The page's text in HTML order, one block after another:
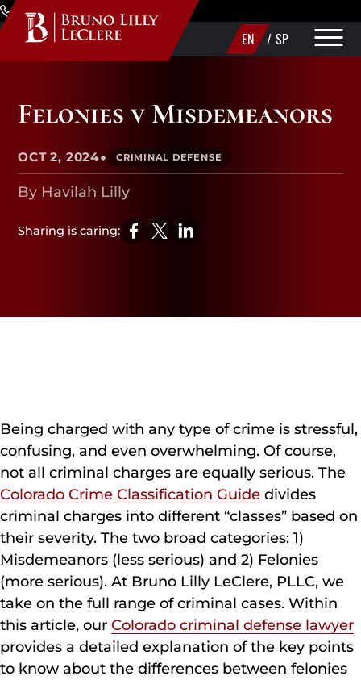
Skip to Main Content
(720) 340-1373
AREAS WE SERVE
EN / SP
Felonies v Misdemeanors
OCT 2, 2024• CRIMINAL DEFENSE
By Havilah Lilly
Sharing is caring:
Being charged with any type of crime is stressful,
confusing, and even overwhelming. Of course,
not all criminal charges are equally serious. The
Colorado Crime Classification Guide divides
criminal charges into different “classes” based on
their severity. The two broad categories: 1)
Misdemeanors (less serious) and 2) Felonies
(more serious). At Bruno Lilly LeClere, PLLC, we
take on the full range of criminal cases. Within
this article, our Colorado criminal defense lawyer
provides a detailed explanation of the key points
to know about the differences between felonies